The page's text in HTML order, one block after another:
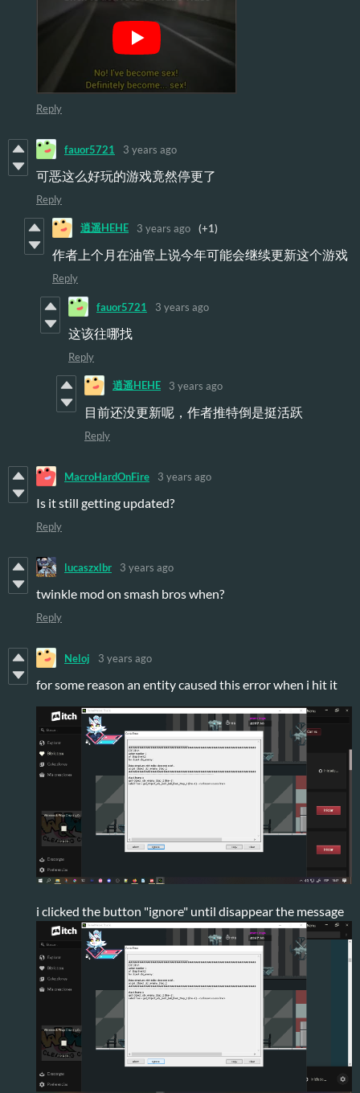
Reply
fauor5721 3 years ago
可恶这么好玩的游戏竟然停更了
Reply
逍遥HEHE 3 years ago (+1)
作者上个月在油管上说今年可能会继续更新这个游戏
Reply
fauor5721 3 years ago
这该往哪找
Reply
逍遥HEHE 3 years ago
目前还没更新呢，作者推特倒是挺活跃
Reply
MacroHardOnFire 3 years ago
Is it still getting updated?
Reply
lucaszxlbr 3 years ago
twinkle mod on smash bros when?
Reply
Neloj 3 years ago
for some reason an entity caused this error when i hit it
i clicked the button "ignore" until disappear the message